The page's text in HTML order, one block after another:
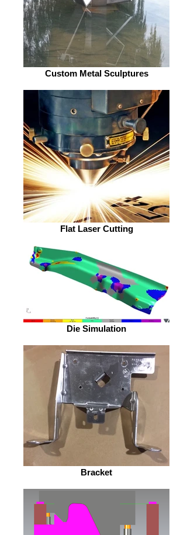
Custom Metal Sculptures
Flat Laser Cutting
Die Simulation
Bracket